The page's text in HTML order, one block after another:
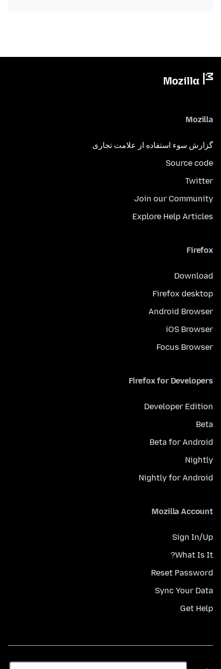
Mozilla
گزارش سوء استفاده از علامت تجاری
Source code
Twitter
Join our Community
Explore Help Articles
Firefox
Download
Firefox desktop
Android Browser
iOS Browser
Focus Browser
Firefox for Developers
Developer Edition
Beta
Beta for Android
Nightly
Nightly for Android
Mozilla Account
Sign In/Up
What Is It?
Reset Password
Sync Your Data
Get Help
زبان